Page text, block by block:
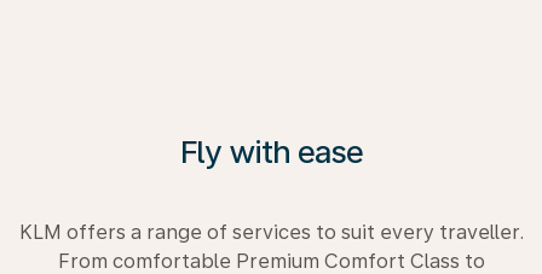
Fly with ease
KLM offers a range of services to suit every traveller.
From comfortable Premium Comfort Class to